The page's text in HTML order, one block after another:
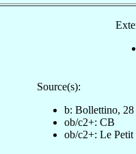
Source(s):
b: Bollettino,
ob/c2+: CB
ob/c2+: Le Petit